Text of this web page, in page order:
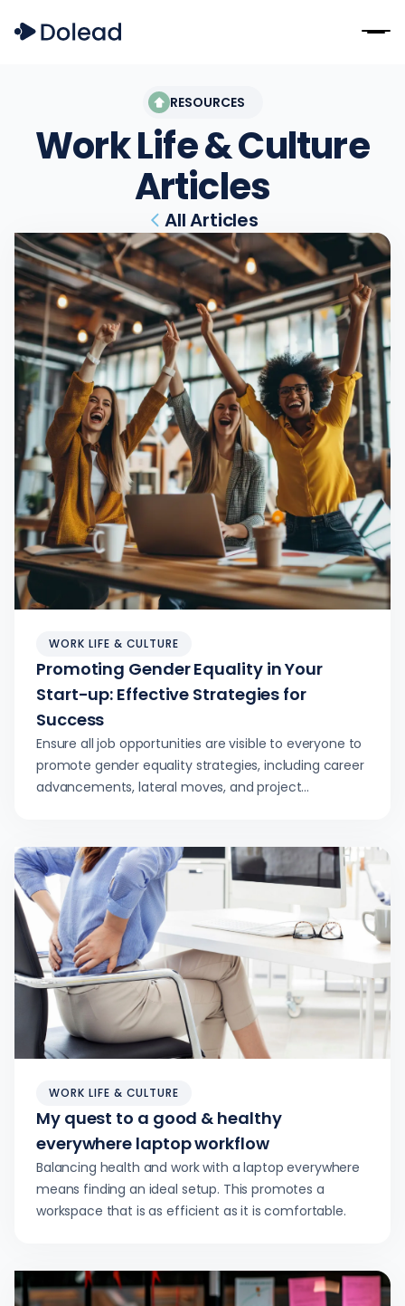
RESOURCES
Work Life & Culture
Articles
All Articles
WORK LIFE & CULTURE
Promoting Gender Equality in Your
Start-up: Effective Strategies for
Success
Ensure all job opportunities are visible to everyone to
promote gender equality strategies, including career
advancements, lateral moves, and project
WORK LIFE & CULTURE
My quest to a good & healthy
everywhere laptop workflow
Balancing health and work with a laptop everywhere
means finding an ideal setup. This promotes a
workspace that is as efficient as it is comfortable.